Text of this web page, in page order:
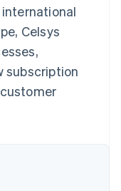
Celsys
subscription